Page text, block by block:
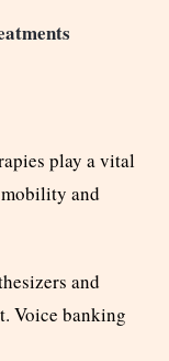
play a vital
and
and
Voice banking